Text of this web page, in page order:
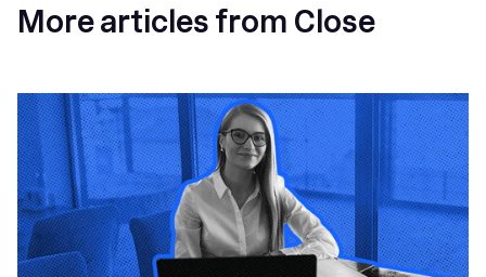
More articles from Close